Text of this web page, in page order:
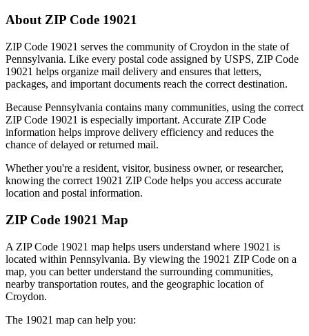
About ZIP Code 19021
ZIP Code 19021 serves the community ofCroydon in the state of
Pennsylvania. Like every postal code assigned by USPS, ZIP Code
19021 helps organize mail delivery and ensures that letters,
packages, and important documents reach the correct destination.
Because Pennsylvania contains many communities, using the correct
ZIP Code 19021 is especially important. Accurate ZIP Code
information helps improve delivery efficiency and reduces the
chance of delayed or returned mail.
Whether you're a resident, visitor, business owner, or researcher,
knowing the correct 19021 ZIP Code helps you access accurate
location and postal information.
ZIP Code 19021 Map
A ZIP Code 19021 map helps users understand where 19021 is
located within Pennsylvania. By viewing the 19021 ZIP Code on a
map, you can better understand the surrounding communities,
nearby transportation routes, and the geographic location of
Croydon.
The 19021 map can help you: